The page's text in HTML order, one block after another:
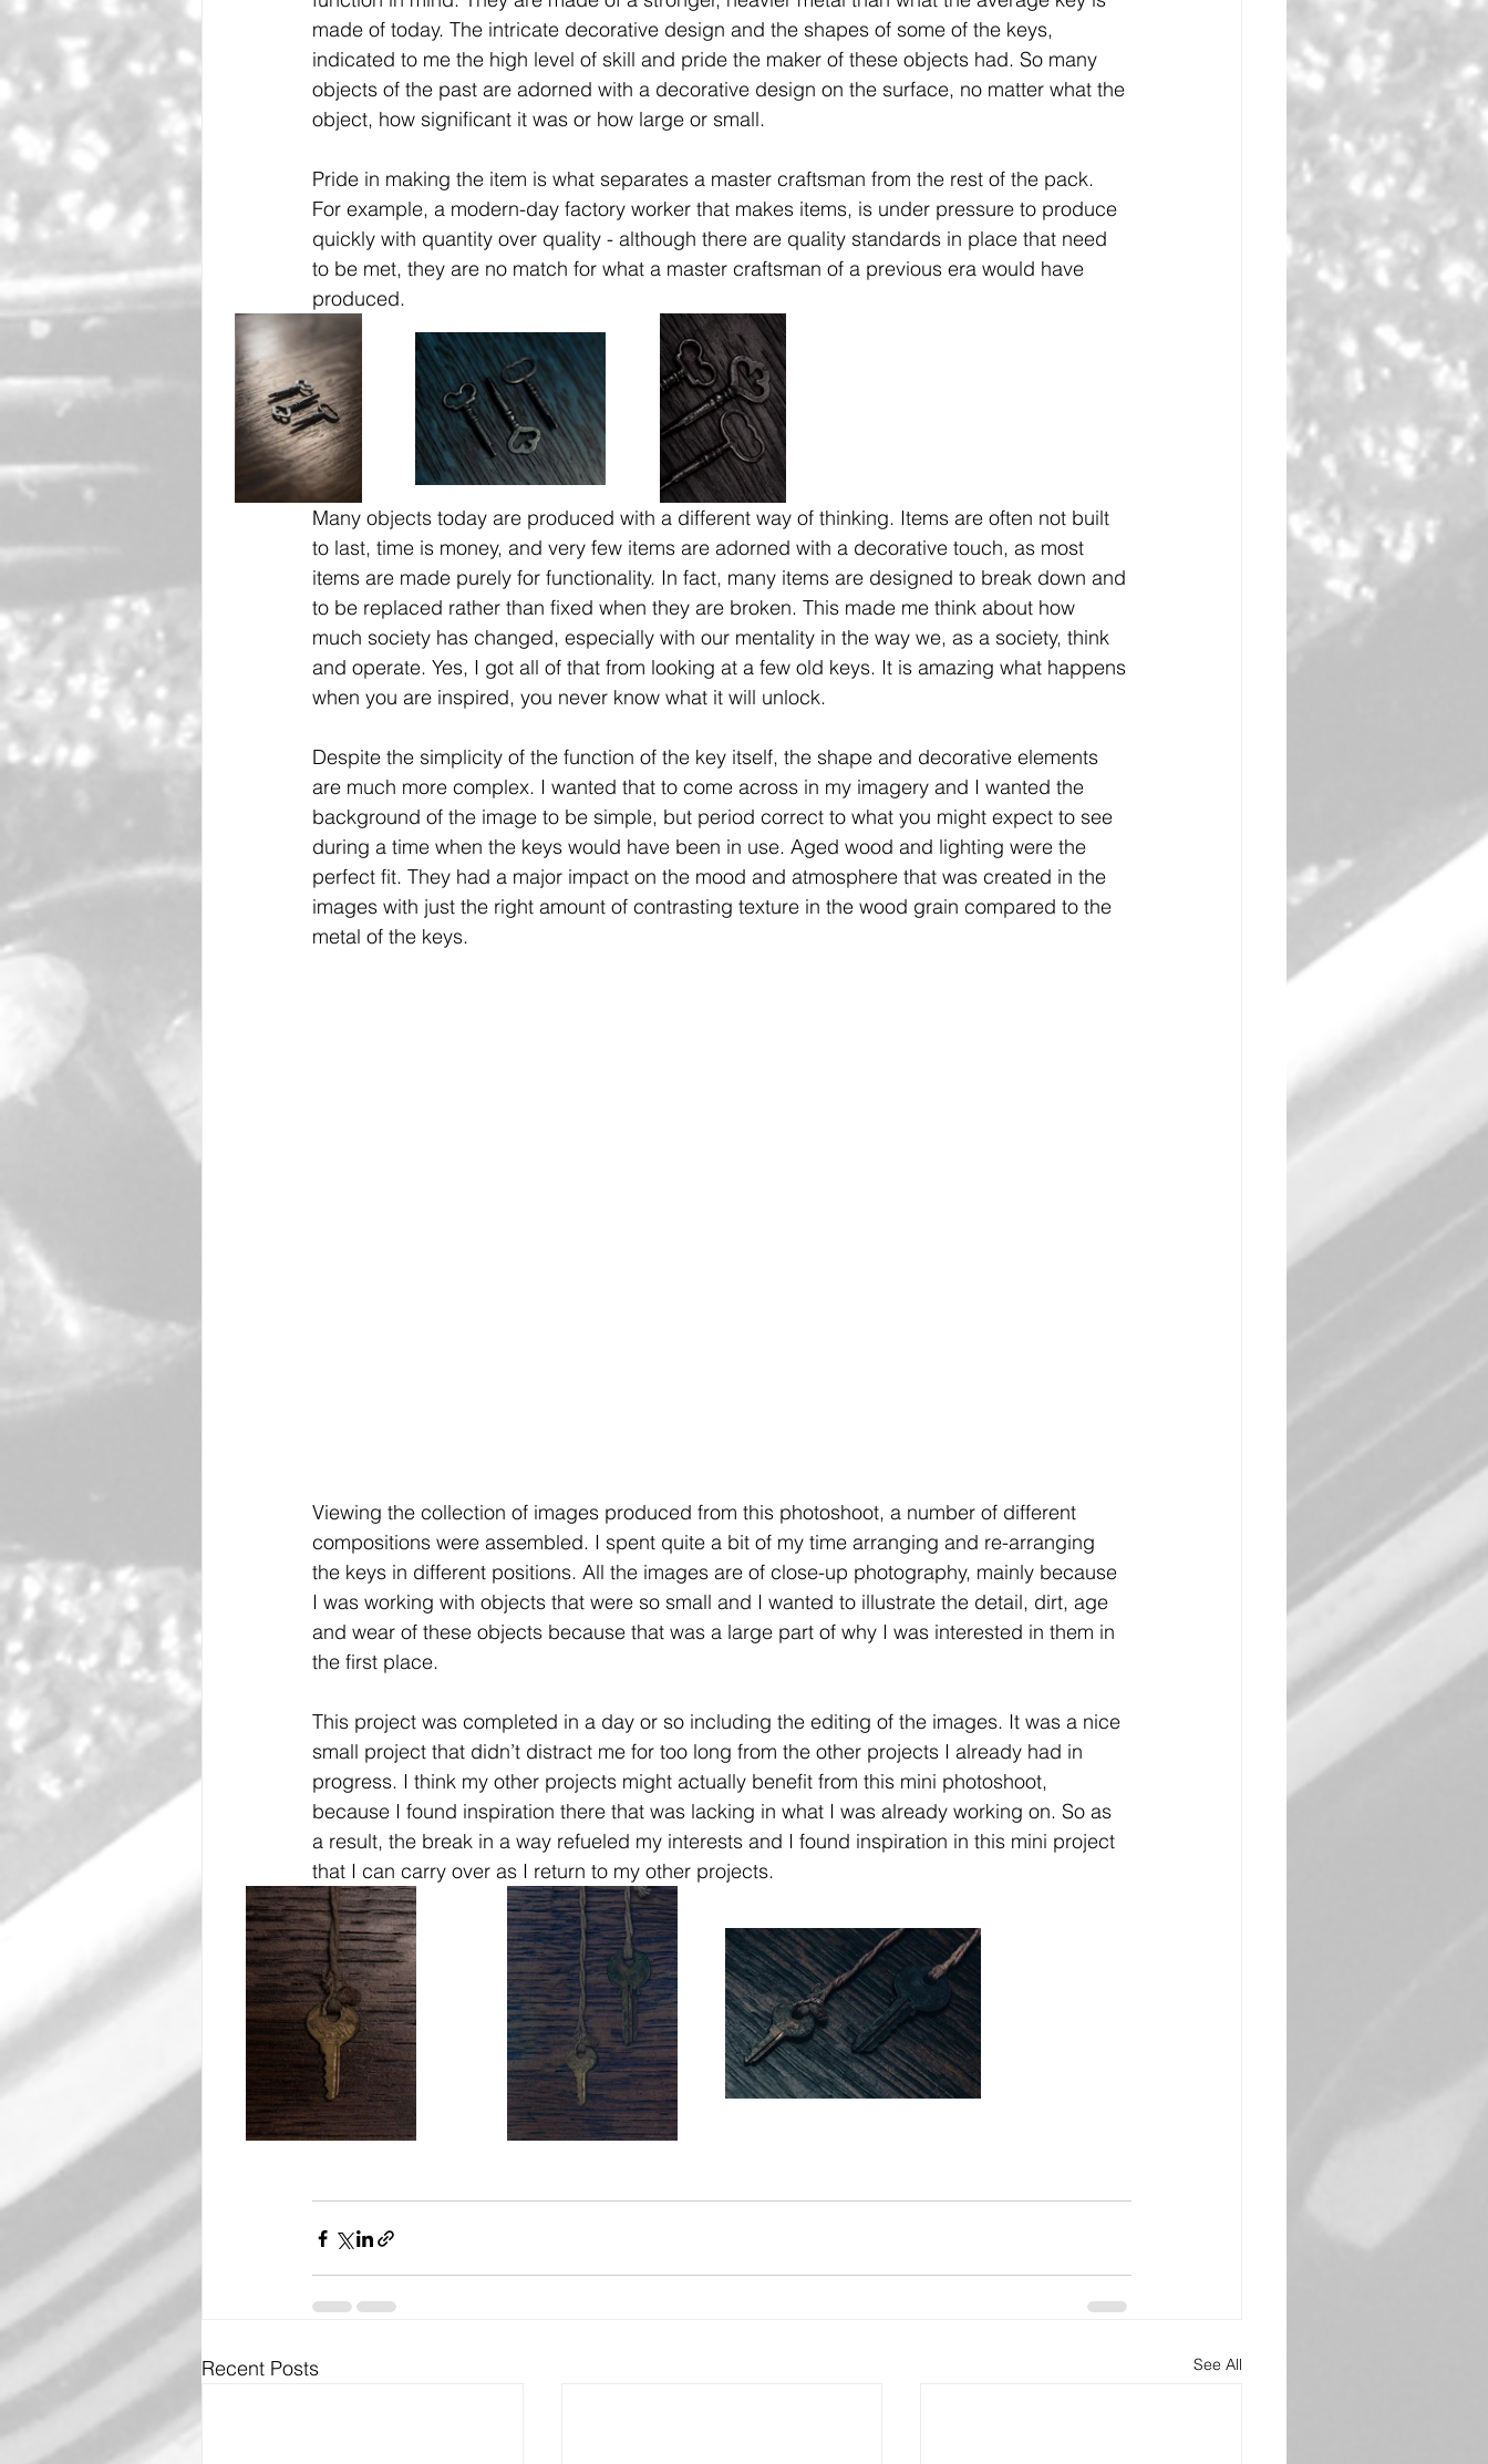
made of today. The intricate decorative design and the shapes of some of the keys,
indicated to me the high level of skill and pride the maker of these objects had. So many
objects of the past are adorned with a decorative design on the surface, no matter what the
object, how significant it was or how large or small.
Pride in making the item is what separates a master craftsman from the rest of the pack.
For example, a modern-day factory worker that makes items, is under pressure to produce
quickly with quantity over quality - although there are quality standards in place that need
to be met, they are no match for what a master craftsman of a previous era would have
produced.
Many objects today are produced with a different way of thinking. Items are often not built
to last, time is money, and very few items are adorned with a decorative touch, as most
items are made purely for functionality. In fact, many items are designed to break down and
to be replaced rather than fixed when they are broken. This made me think about how
much society has changed, especially with our mentality in the way we, as a society, think
and operate. Yes, I got all of that from looking at a few old keys. It is amazing what happens
when you are inspired, you never know what it will unlock.
Despite the simplicity of the function of the key itself, the shape and decorative elements
are much more complex. I wanted that to come across in my imagery and I wanted the
background of the image to be simple, but period correct to what you might expect to see
during a time when the keys would have been in use. Aged wood and lighting were the
perfect fit. They had a major impact on the mood and atmosphere that was created in the
images with just the right amount of contrasting texture in the wood grain compared to the
metal of the keys.
Viewing the collection of images produced from this photoshoot, a number of different
compositions were assembled. I spent quite a bit of my time arranging and re-arranging
the keys in different positions. All the images are of close-up photography, mainly because
I was working with objects that were so small and I wanted to illustrate the detail, dirt, age
and wear of these objects because that was a large part of why I was interested in them in
the first place.
This project was completed in a day or so including the editing of the images. It was a nice
small project that didn’t distract me for too long from the other projects I already had in
progress. I think my other projects might actually benefit from this mini photoshoot,
because I found inspiration there that was lacking in what I was already working on. So as
a result, the break in a way refueled my interests and I found inspiration in this mini project
that I can carry over as I return to my other projects.
Recent Posts See All